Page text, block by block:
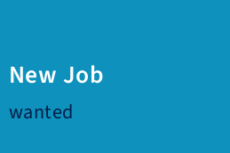
New Job
wanted